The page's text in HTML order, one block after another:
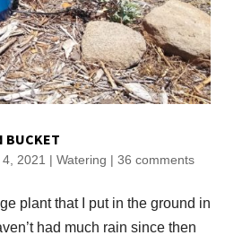
BUCKET
2021 | Watering | 36 comments
plant that I put in the ground in
had much rain since then